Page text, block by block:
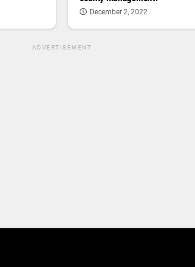
December 2, 2022
ADVERTISEMENT